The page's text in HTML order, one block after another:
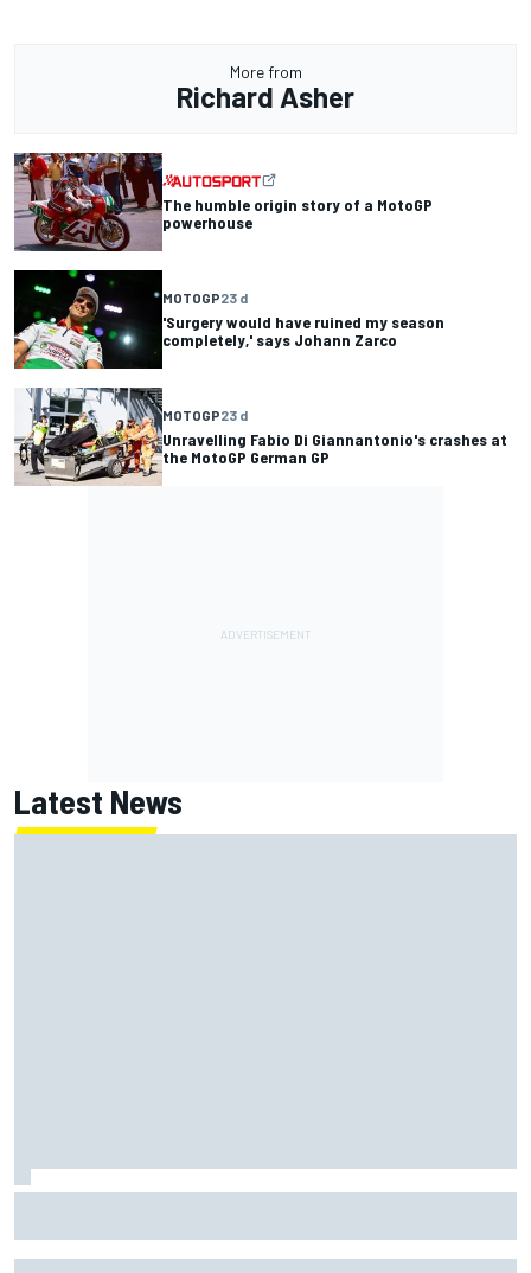
More from
Richard Asher
The humble origin story of a MotoGP
powerhouse
MOTOGP23 d
'Surgery would have ruined my season
completely,' says Johann Zarco
MOTOGP23 d
Unravelling Fabio Di Giannantonio's crashes at
the MotoGP German GP
Latest News